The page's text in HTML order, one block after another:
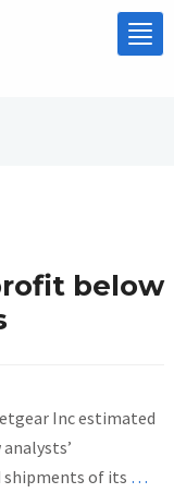
below
Inc estimated
of its …